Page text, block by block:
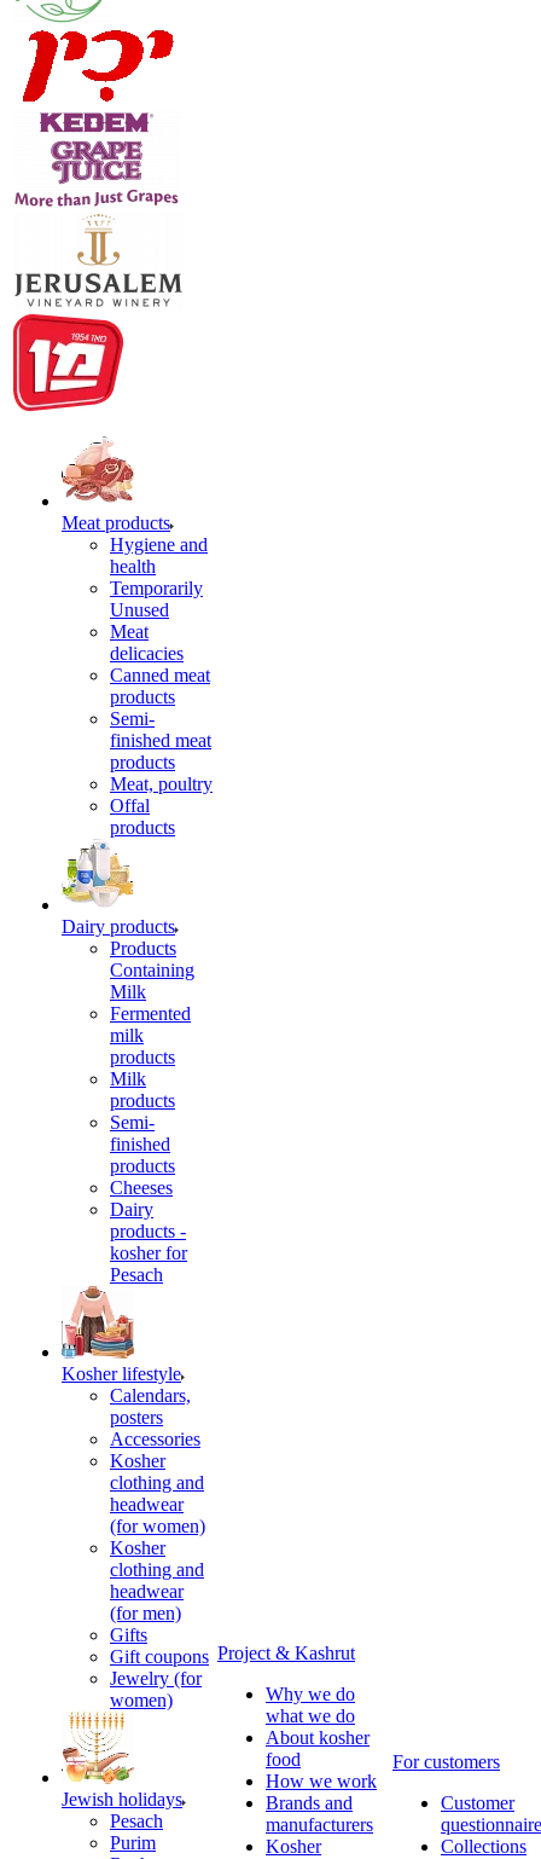
Meat products
Hygiene and
health
Temporarily
Unused
Meat
delicacies
Canned meat
products
Semi-
finished meat
products
Meat, poultry
Offal
products
Dairy products
Products
Containing
Milk
Fermented
milk
products
Milk
products
Semi-
finished
products
Cheeses
Dairy
products -
kosher for
Pesach
Kosher lifestyle
Calendars,
posters
Accessories
Kosher
clothing and
headwear
(for women)
Kosher
clothing and
headwear
(for men)
Gifts
Gift coupons
Jewelry (for
women)
Jewish holidays
Pesach
Purim
Project & Kashrut
Why we do
what we do
About kosher
food
How we work
Brands and
manufacturers
Kosher
For customers
Customer
questionnaire
Collections